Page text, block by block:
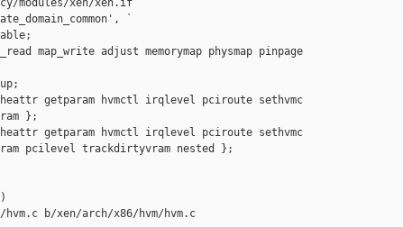
modules/xen/xen.if
`
map_write adjust memorymap physmap pinpage
getparam hvmctl irqlevel pciroute sethvmc
};
getparam hvmctl irqlevel pciroute sethvmc
trackdirtyvram nested };
b/xen/arch/x86/hvm/hvm.c